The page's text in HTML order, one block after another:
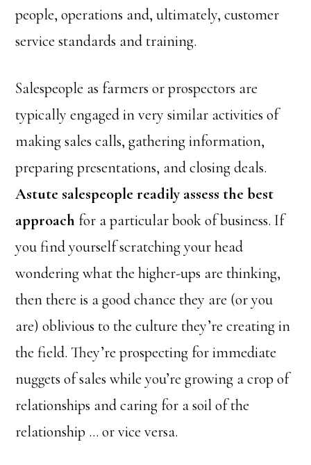
people, operations and, ultimately, customer
service standards and training.
Salespeople as farmers or prospectors are
typically engaged in very similar activities of
making sales calls, gathering information,
preparing presentations, and closing deals.
Astute salespeople readily assess the best
approach for a particular book of business. If
you find yourself scratching your head
wondering what the higher-ups are thinking,
then there is a good chance they are (or you
are) oblivious to the culture they’re creating in
the field. They’re prospecting for immediate
nuggets of sales while you’re growing a crop of
relationships and caring for a soil of the
relationship … or vice versa.